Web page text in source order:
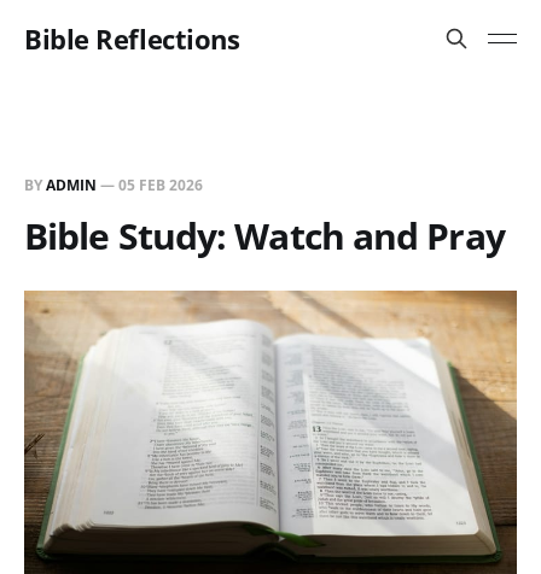
Bible Reflections
BYADMIN —05 FEB 2026
Bible Study: Watch and Pray